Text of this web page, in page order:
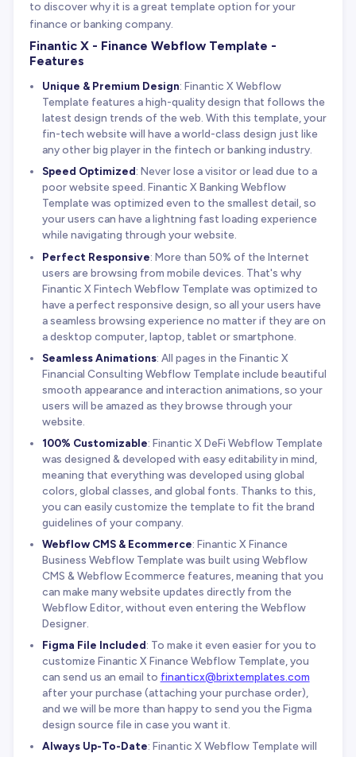
to discover why it is a great template option for your
finance or banking company.
Finantic X - Finance Webflow Template -
Features
Unique & Premium Design: Finantic X Webflow
Template features a high-quality design that follows the
latest design trends of the web. With this template, your
fin-tech website will have a world-class design just like
any other big player in the fintech or banking industry.
Speed Optimized: Never lose a visitor or lead due to a
poor website speed. Finantic X Banking Webflow
Template was optimized even to the smallest detail, so
your users can have a lightning fast loading experience
while navigating through your website.
Perfect Responsive: More than 50% of the Internet
users are browsing from mobile devices. That's why
Finantic X Fintech Webflow Template was optimized to
have a perfect responsive design, so all your users have
a seamless browsing experience no matter if they are on
a desktop computer, laptop, tablet or smartphone.
Seamless Animations: All pages in the Finantic X
Financial Consulting Webflow Template include beautiful
smooth appearance and interaction animations, so your
users will be amazed as they browse through your
website.
100% Customizable: Finantic X DeFi Webflow Template
was designed & developed with easy editability in mind,
meaning that everything was developed using global
colors, global classes, and global fonts. Thanks to this,
you can easily customize the template to fit the brand
guidelines of your company.
Webflow CMS & Ecommerce: Finantic X Finance
Business Webflow Template was built using Webflow
CMS & Webflow Ecommerce features, meaning that you
can make many website updates directly from the
Webflow Editor, without even entering the Webflow
Designer.
Figma File Included: To make it even easier for you to
customize Finantic X Finance Webflow Template, you
can send us an email to finanticx@brixtemplates.com
after your purchase (attaching your purchase order),
and we will be more than happy to send you the Figma
design source file in case you want it.
Always Up-To-Date: Finantic X Webflow Template will